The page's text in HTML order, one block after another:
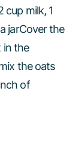
cup milk, 1
jarCover the
in the
the oats
of